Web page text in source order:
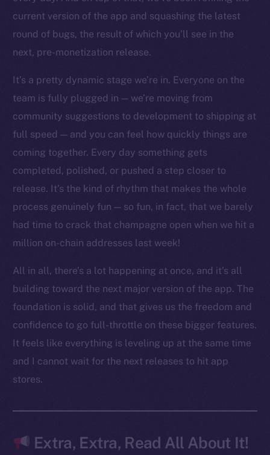
current version of the app and squashing the latest
round of bugs, the result of which you’ll see in the
next, pre-monetization release.
It’s a pretty dynamic stage we’re in. Everyone on the
team is fully plugged in — we’re moving from
community suggestions to development to shipping at
full speed — and you can feel how quickly things are
coming together. Every day something gets
completed, polished, or pushed a step closer to
release. It’s the kind of rhythm that makes the whole
process genuinely fun — so fun, in fact, that we barely
had time to crack that champagne open when we hit a
million on-chain addresses last week!
All in all, there’s a lot happening at once, and it’s all
building toward the next major version of the app. The
foundation is solid, and that gives us the freedom and
confidence to go full-throttle on these bigger features.
It feels like everything is leveling up at the same time
and I cannot wait for the next releases to hit app
stores.
Extra, Extra, Read All About It!
chain
Social
Telegram
Twitter
Facebook
Instagram
LinkedIn
TikTok
YouTube
Reddit
Startup Program
Frostbyte
Team
Token networks
Binance Smart Chain